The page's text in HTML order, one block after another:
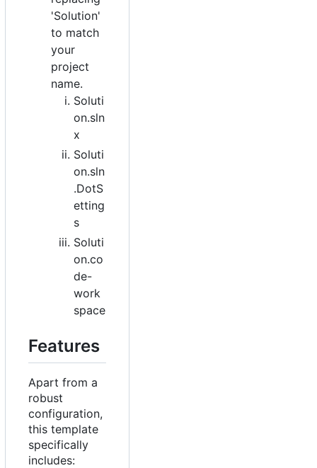
'Solution'
to match
your
project
name.
Soluti
on.sln
x
Soluti
on.sln
.DotS
etting
s
Soluti
on.co
de-
work
space
Features
Apart from a
robust
configuration,
this template
specifically
includes: